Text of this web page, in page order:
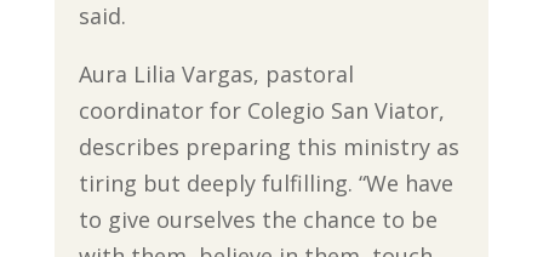
said.
Aura Lilia Vargas, pastoral
coordinator for Colegio San Viator,
describes preparing this ministry as
tiring but deeply fulfilling. “We have
to give ourselves the chance to be